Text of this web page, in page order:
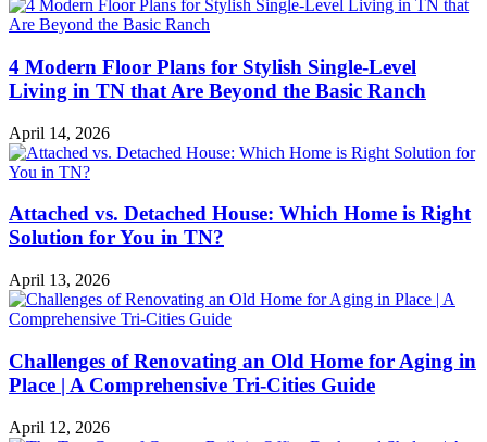
4 Modern Floor Plans for Stylish Single-Level
Living in TN that Are Beyond the Basic Ranch
April 14, 2026
Attached vs. Detached House: Which Home is Right
Solution for You in TN?
April 13, 2026
Challenges of Renovating an Old Home for Aging in
Place | A Comprehensive Tri-Cities Guide
April 12, 2026